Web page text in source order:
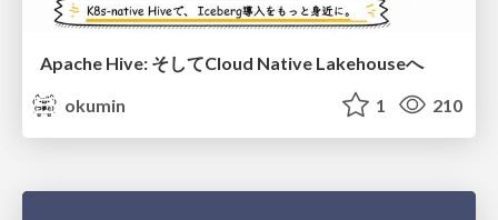
Apache Hive: そしてCloud Native Lakehouseへ
okumin
1 210